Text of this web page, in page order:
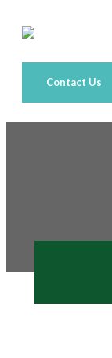
Contact Us